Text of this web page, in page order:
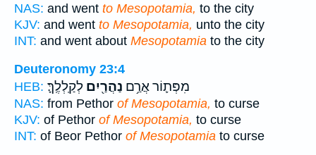
NAS: and went to Mesopotamia, to the city
KJV: and went to Mesopotamia, unto the city
INT: and went about Mesopotamia to the city
Deuteronomy 23:4
HEB:
מִפְּת֛וֹר אֲרַ֥ם נַהֲרַ֖יִם לְקַֽלְלֶֽךָּ׃
NAS: from Pethor of Mesopotamia, to curse
KJV: of Pethor of Mesopotamia, to curse
INT: of Beor Pethor of Mesopotamia to curse